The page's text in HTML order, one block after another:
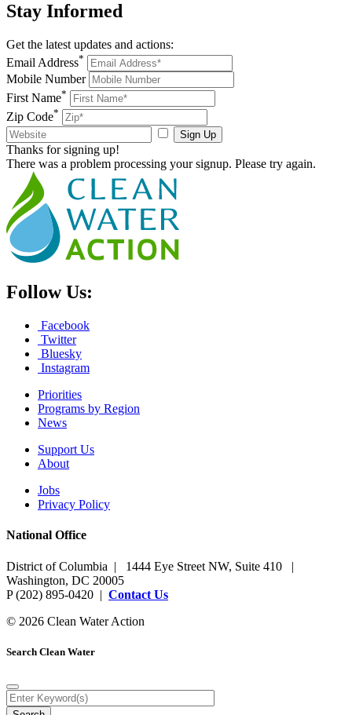
Stay Informed
Get the latest updates and actions:
Email Address*
Mobile Number
First Name*
Zip Code*
Sign Up
Thanks for signing up!
There was a problem processing your signup. Please try again.
Follow Us:
Facebook
Twitter
Bluesky
Instagram
Priorities
Programs by Region
News
Support Us
About
Jobs
Privacy Policy
National Office
District of Columbia | 1444 Eye Street NW, Suite 410 |
Washington, DC 20005
P (202) 895-0420 | Contact Us
© 2026 Clean Water Action
Search Clean Water